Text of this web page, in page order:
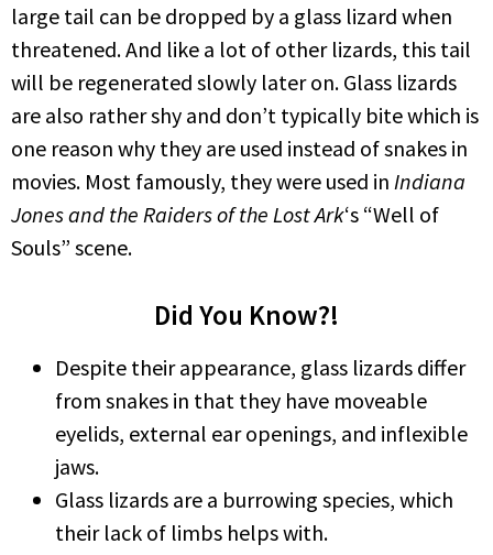
large tail can be dropped by a glass lizard when
threatened. And like a lot of other lizards, this tail
will be regenerated slowly later on. Glass lizards
are also rather shy and don’t typically bite which is
one reason why they are used instead of snakes in
movies. Most famously, they were used in Indiana
Jones and the Raiders of the Lost Ark‘s “Well of
Souls” scene.
Did You Know?!
Despite their appearance, glass lizards differ
from snakes in that they have moveable
eyelids, external ear openings, and inflexible
jaws.
Glass lizards are a burrowing species, which
their lack of limbs helps with.